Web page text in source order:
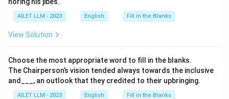
AILET LLM - 2023 English Fill in the Blanks
View Solution
Choose the most appropriate word to fill in the blanks.
The Chairperson’s vision tended always towards the inclusive
and___, an outlook that they credited to their upbringing.
AILET LLM - 2023 English Fill in the Blanks